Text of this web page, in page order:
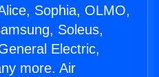
Sophia, OLMO,
Soleus,
Electric,
more. Air